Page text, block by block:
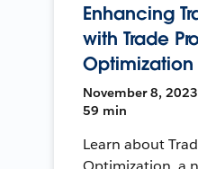
Enhancing
with Trade
Optimization
November 8, 2023
59 min
Learn about